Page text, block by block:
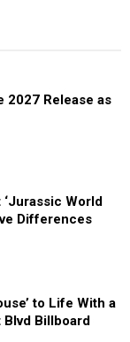
2027 Release as
‘Jurassic World
Differences
to Life With a
Billboard